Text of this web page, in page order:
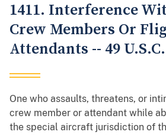
1411. Interference
Crew Members Or
Attendants -- 49
One who assaults, threatens, or
crew member or attendant while
the special aircraft jurisdiction of